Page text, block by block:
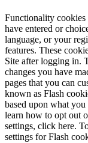
Functionality
have entered or
language, or your
features. These
Site after logging in.
changes you have
pages that you can
known as Flash
based upon what
learn how to opt out
settings, click here.
settings for Flash